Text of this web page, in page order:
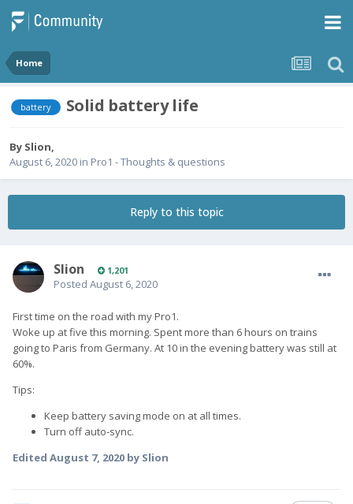
Home
battery Solid battery life
By Slion,
August 6, 2020 in Pro1 - Thoughts & questions
Reply to this topic
Slion 1,201
Posted August 6, 2020
First time on the road with my Pro1.
Woke up at five this morning. Spent more than 6 hours on trains
going to Paris from Germany. At 10 in the evening battery was still at
60%.
Tips:
Keep battery saving mode on at all times.
Turn off auto-sync.
Edited August 7, 2020 by Slion